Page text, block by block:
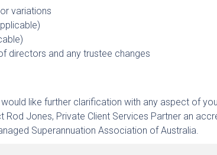
variations
directors and any trustee changes
like further clarification with any aspect of
Jones, Private Client Services Partner an
Superannuation Association of Australia.